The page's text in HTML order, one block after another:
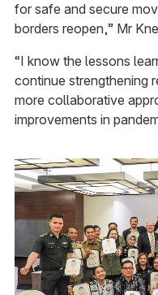
for safe and secure
borders reopen,” Mr
“I know the lessons
continue strengthening
more collaborative
improvements in